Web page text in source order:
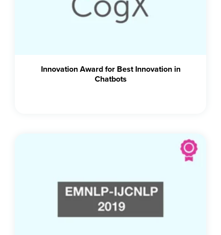
Innovation Award for Best Innovation in
Chatbots